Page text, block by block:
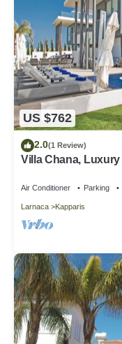
US $762
2.0(1 Review)
Villa Chana,
Air Conditioner Parking
Larnaca Kapparis